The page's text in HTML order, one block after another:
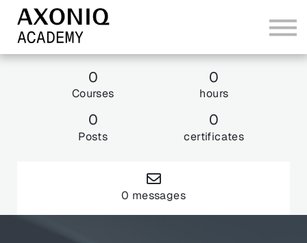
Sign In
Explore AxoniqCon 26
0
Courses
0
hours
0
Posts
0
certificates
0 messages